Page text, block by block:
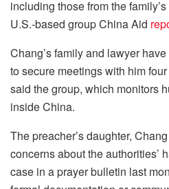
including those from the
U.S.-based group China Aid
Chang’s family and lawyer
to secure meetings with him
said the group, which monitors
inside China.
The preacher’s daughter,
concerns about the authorities’
case in a prayer bulletin last